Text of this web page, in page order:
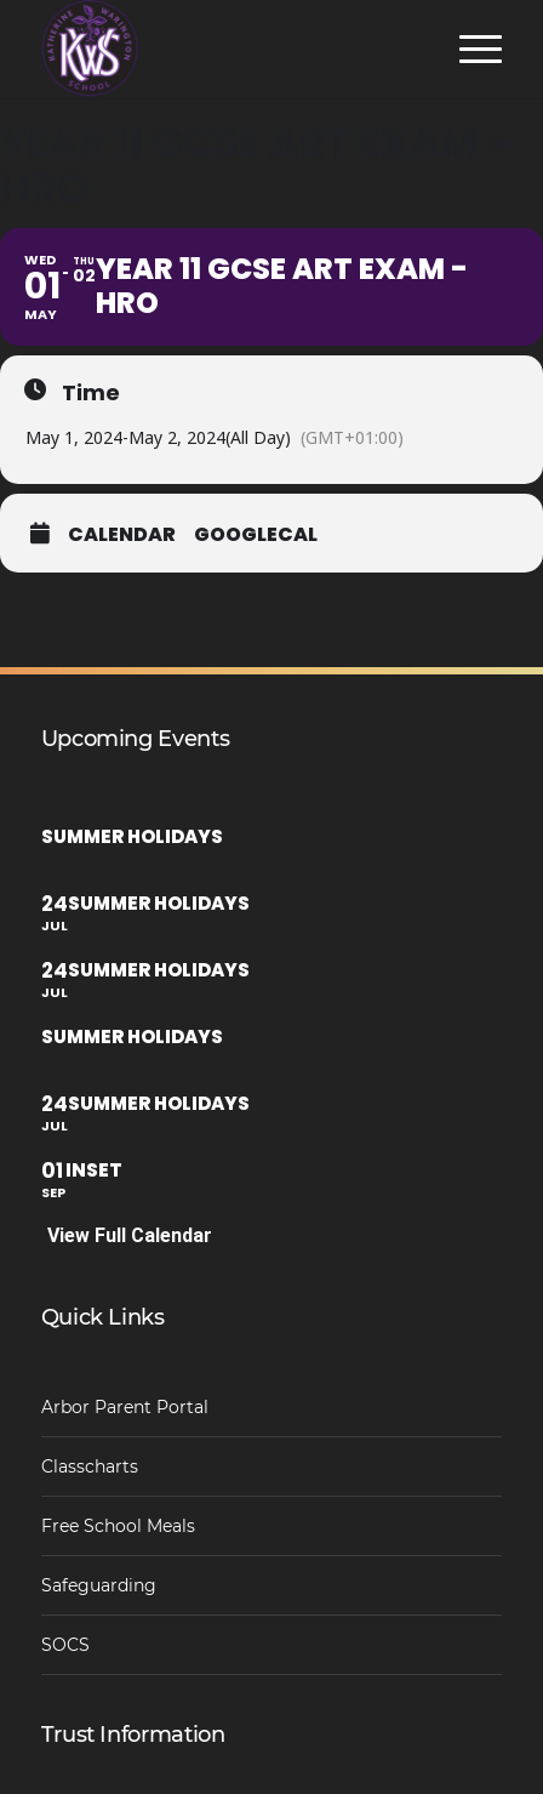
WED
01
MAY
THU
02YEAR 11 GCSE ART EXAM -
HRO
Time
May 1, 2024-May 2, 2024(All Day) (GMT+01:00)
CALENDAR GOOGLECAL
Upcoming Events
SUMMER HOLIDAYS
24
JUL
SUMMER HOLIDAYS
24
JUL
SUMMER HOLIDAYS
SUMMER HOLIDAYS
24
JUL
SUMMER HOLIDAYS
01
SEP
INSET
View Full Calendar
Quick Links
Arbor Parent Portal
Classcharts
Free School Meals
Safeguarding
SOCS
Trust Information